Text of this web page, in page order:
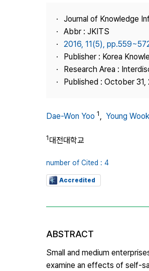
Journal of Knowledge
Abbr : JKITS
2016, 11(5),
Publisher : Korea
Research Area :
Published : October 31,
Dae-Won Yoo 1, Young
1대전대학교
number of Cited : 4
Accredited
ABSTRACT
Small and medium
examine an effects of self-